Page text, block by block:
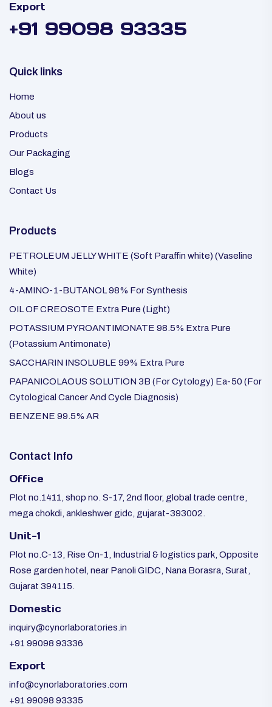
Export
+91 99098 93335
Quick links
Home
About us
Products
Our Packaging
Blogs
Contact Us
Products
PETROLEUM JELLY WHITE (Soft Paraffin white) (Vaseline
White)
4-AMINO-1-BUTANOL 98% For Synthesis
OIL OF CREOSOTE Extra Pure (Light)
POTASSIUM PYROANTIMONATE 98.5% Extra Pure
(Potassium Antimonate)
SACCHARIN INSOLUBLE 99% Extra Pure
PAPANICOLAOUS SOLUTION 3B (For Cytology) Ea-50 (For
Cytological Cancer And Cycle Diagnosis)
BENZENE 99.5% AR
Contact Info
Office
Plot no.1411, shop no. S-17, 2nd floor, global trade centre,
mega chokdi, ankleshwer gidc, gujarat-393002.
Unit-1
Plot no.C-13, Rise On-1, Industrial & logistics park, Opposite
Rose garden hotel, near Panoli GIDC, Nana Borasra, Surat,
Gujarat 394115.
Domestic
inquiry@cynorlaboratories.in
+91 99098 93336
Export
info@cynorlaboratories.com
+91 99098 93335